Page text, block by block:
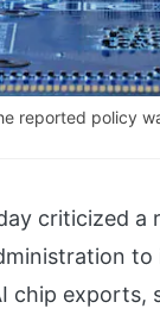
reported policy
criticized a
to
chip exports,